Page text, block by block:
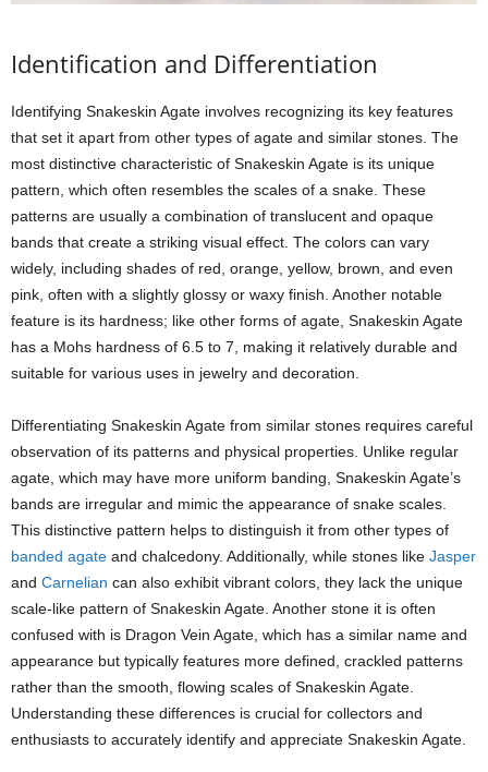
Identification and Differentiation
Identifying Snakeskin Agate involves recognizing its key features
that set it apart from other types of agate and similar stones. The
most distinctive characteristic of Snakeskin Agate is its unique
pattern, which often resembles the scales of a snake. These
patterns are usually a combination of translucent and opaque
bands that create a striking visual effect. The colors can vary
widely, including shades of red, orange, yellow, brown, and even
pink, often with a slightly glossy or waxy finish. Another notable
feature is its hardness; like other forms of agate, Snakeskin Agate
has a Mohs hardness of 6.5 to 7, making it relatively durable and
suitable for various uses in jewelry and decoration.
Differentiating Snakeskin Agate from similar stones requires careful
observation of its patterns and physical properties. Unlike regular
agate, which may have more uniform banding, Snakeskin Agate’s
bands are irregular and mimic the appearance of snake scales.
This distinctive pattern helps to distinguish it from other types of
banded agate and chalcedony. Additionally, while stones like Jasper
and Carnelian can also exhibit vibrant colors, they lack the unique
scale-like pattern of Snakeskin Agate. Another stone it is often
confused with is Dragon Vein Agate, which has a similar name and
appearance but typically features more defined, crackled patterns
rather than the smooth, flowing scales of Snakeskin Agate.
Understanding these differences is crucial for collectors and
enthusiasts to accurately identify and appreciate Snakeskin Agate.